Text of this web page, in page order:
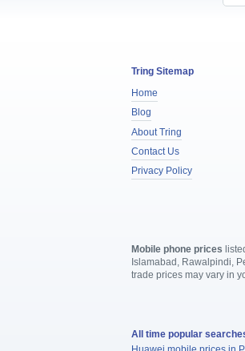
Tring Sitemap
Home
Blog
About Tring
Contact Us
Privacy Policy
Mobile phone prices
Islamabad, Rawalpindi,
trade prices may vary in
All time popular